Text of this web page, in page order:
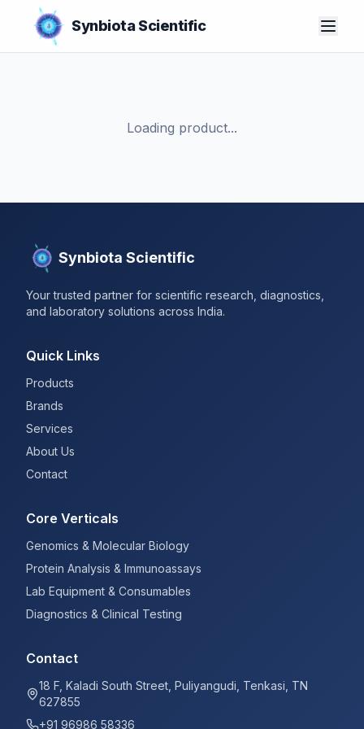
Synbiota Scientific
Loading product...
Synbiota Scientific
Your trusted partner for scientific research, diagnostics,
and laboratory solutions across India.
Quick Links
Products
Brands
Services
About Us
Contact
Core Verticals
Genomics & Molecular Biology
Protein Analysis & Immunoassays
Lab Equipment & Consumables
Diagnostics & Clinical Testing
Contact
18 F, Kaladi South Street, Puliyangudi, Tenkasi, TN
627855
+91 96986 58336